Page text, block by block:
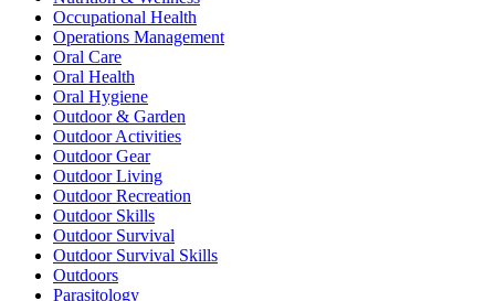
Occupational Health
Operations Management
Oral Care
Oral Health
Oral Hygiene
Outdoor & Garden
Outdoor Activities
Outdoor Gear
Outdoor Living
Outdoor Recreation
Outdoor Skills
Outdoor Survival
Outdoor Survival Skills
Outdoors
Parasitology